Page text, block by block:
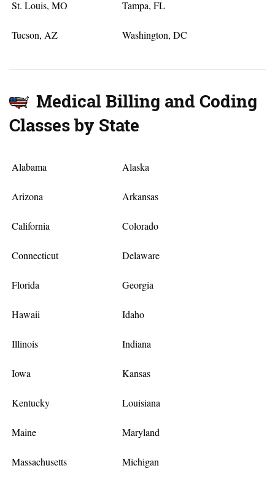
St. Louis, MO Tampa, FL
Tucson, AZ Washington, DC
Medical Billing and Coding
Classes by State
Alabama Alaska
Arizona Arkansas
California Colorado
Connecticut Delaware
Florida Georgia
Hawaii Idaho
Illinois Indiana
Iowa Kansas
Kentucky Louisiana
Maine Maryland
Massachusetts Michigan